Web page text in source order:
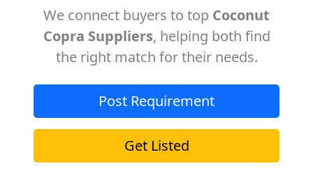
We connect buyers to top Coconut
Copra Suppliers, helping both find
the right match for their needs.
Post Requirement
Get Listed